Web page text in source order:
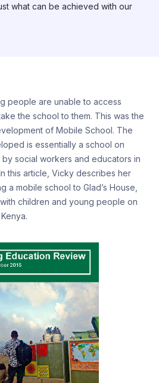
what can be achieved with our
people are unable to access
the school to them. This was the
of Mobile School. The
is essentially a school on
social workers and educators in
this article, Vicky describes her
mobile school to Glad’s House,
children and young people on